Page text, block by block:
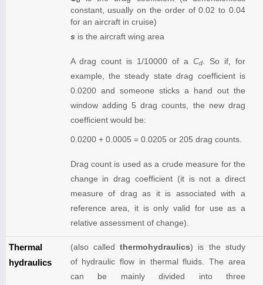
constant, usually on the order of 0.02 to 0.04
for an aircraft in cruise)
s is the aircraft wing area
A drag count is 1/10000 of aCd. So if, for
example, the steady state drag coefficient is
0.0200 and someone sticks a hand out the
window adding 5 drag counts, the new drag
coefficient would be:
0.0200 + 0.0005 = 0.0205 or 205 drag counts.
Drag count is used as a crude measure for the
change in drag coefficient (it is not a direct
measure of drag as it is associated with a
reference area, it is only valid for use as a
relative assessment of change).
Thermal
hydraulics
(also calledthermohydraulics) is the study
of hydraulic flow in thermal fluids. The area
can be mainly divided into three